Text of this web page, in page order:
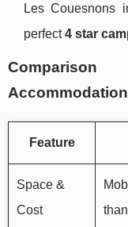
Les Couesnons
perfect4 star
Feature
Space &
Cost